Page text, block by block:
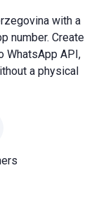
with a
number. Create
WhatsApp API,
a physical